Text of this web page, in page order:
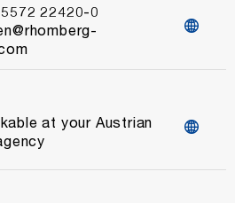
22420-0
at your Austrian